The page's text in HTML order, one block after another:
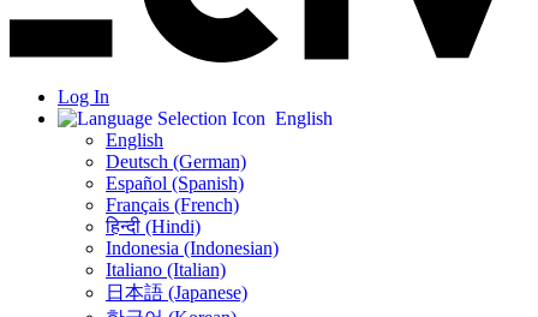
Log In
English
English
Deutsch (German)
Español (Spanish)
Français (French)
हिन्दी (Hindi)
Indonesia (Indonesian)
Italiano (Italian)
日本語 (Japanese)